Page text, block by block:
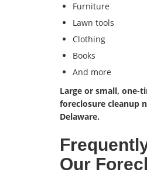
Furniture
Lawn tools
Clothing
Books
And more
Large or small, one-
foreclosure cleanup
Delaware.
Our